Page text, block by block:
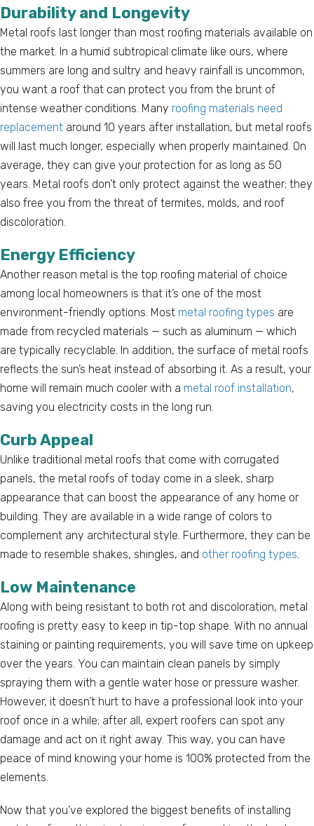
Durability and Longevity
Metal roofs last longer than most roofing materials available on
the market. In a humid subtropical climate like ours, where
summers are long and sultry and heavy rainfall is uncommon,
you want a roof that can protect you from the brunt of
intense weather conditions. Many roofing materials need
replacement around 10 years after installation, but metal roofs
will last much longer, especially when properly maintained. On
average, they can give your protection for as long as 50
years. Metal roofs don’t only protect against the weather; they
also free you from the threat of termites, molds, and roof
discoloration.
Energy Efficiency
Another reason metal is the top roofing material of choice
among local homeowners is that it’s one of the most
environment-friendly options. Most metal roofing types are
made from recycled materials — such as aluminum — which
are typically recyclable. In addition, the surface of metal roofs
reflects the sun’s heat instead of absorbing it. As a result, your
home will remain much cooler with a metal roof installation,
saving you electricity costs in the long run.
Curb Appeal
Unlike traditional metal roofs that come with corrugated
panels, the metal roofs of today come in a sleek, sharp
appearance that can boost the appearance of any home or
building. They are available in a wide range of colors to
complement any architectural style. Furthermore, they can be
made to resemble shakes, shingles, and other roofing types
Low Maintenance
Along with being resistant to both rot and discoloration, metal
roofing is pretty easy to keep in tip-top shape. With no annual
staining or painting requirements, you will save time on upkeep
over the years. You can maintain clean panels by simply
spraying them with a gentle water hose or pressure washer.
However, it doesn’t hurt to have a professional look into your
roof once in a while; after all, expert roofers can spot any
damage and act on it right away. This way, you can have
peace of mind knowing your home is 100% protected from the
elements.
Now that you’ve explored the biggest benefits of installing